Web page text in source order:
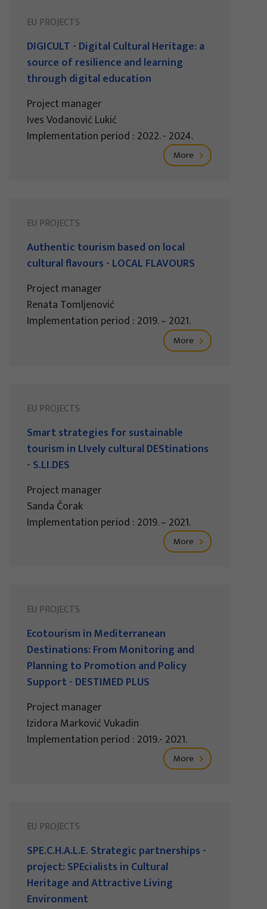
EU PROJECTS
DIGICULT - Digital Cultural Heritage: a
source of resilience and learning
through digital education
Project manager
Ives Vodanović Lukić
Implementation period : 2022. - 2024.
More
EU PROJECTS
Authentic tourism based on local
cultural flavours - LOCAL FLAVOURS
Project manager
Renata Tomljenović
Implementation period : 2019. – 2021.
More
EU PROJECTS
Smart strategies for sustainable
tourism in LIvely cultural DEStinations
- S.LI.DES
Project manager
Sanda Čorak
Implementation period : 2019. – 2021.
More
EU PROJECTS
Ecotourism in Mediterranean
Destinations: From Monitoring and
Planning to Promotion and Policy
Support - DESTIMED PLUS
Project manager
Izidora Marković Vukadin
Implementation period : 2019.- 2021.
More
EU PROJECTS
SPE.C.H.A.L.E. Strategic partnerships -
project: SPEcialists in Cultural
Heritage and Attractive Living
Environment